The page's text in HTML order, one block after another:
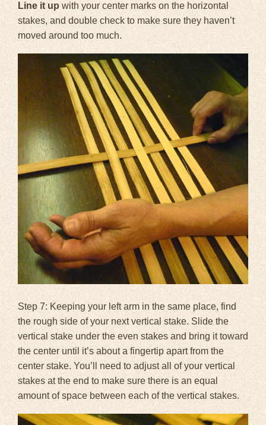
Line it up with your center marks on the horizontal
stakes, and double check to make sure they haven’t
moved around too much.
Step 7: Keeping your left arm in the same place, find
the rough side of your next vertical stake. Slide the
vertical stake under the even stakes and bring it toward
the center until it’s about a fingertip apart from the
center stake. You’ll need to adjust all of your vertical
stakes at the end to make sure there is an equal
amount of space between each of the vertical stakes.